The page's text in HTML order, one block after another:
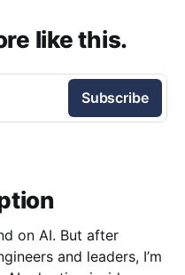
like this.
Subscribe
But after
and leaders, I’m